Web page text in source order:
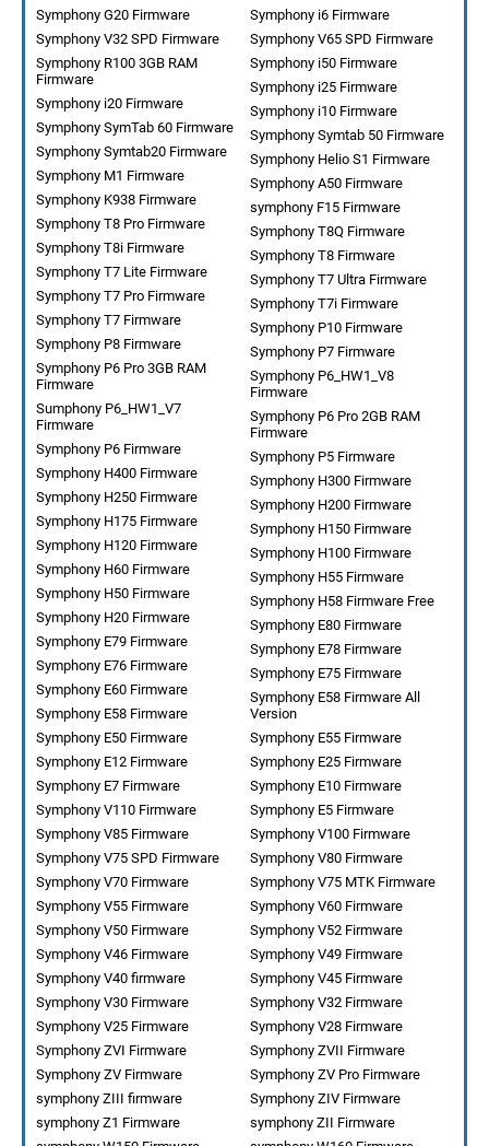
Symphony i6 Firmware
Symphony G20 Firmware
Symphony V65 SPD Firmware
Symphony V32 SPD Firmware
Symphony i50 Firmware
Symphony R100 3GB RAM
Firmware
Symphony i25 Firmware
Symphony i20 Firmware
Symphony i10 Firmware
Symphony SymTab 60 Firmware
Symphony Symtab 50 Firmware
Symphony Symtab20 Firmware
Symphony Helio S1 Firmware
Symphony M1 Firmware
Symphony A50 Firmware
Symphony K938 Firmware
symphony F15 Firmware
Symphony T8 Pro Firmware
Symphony T8Q Firmware
Symphony T8i Firmware
Symphony T8 Firmware
Symphony T7 Lite Firmware
Symphony T7 Ultra Firmware
Symphony T7 Pro Firmware
Symphony T7i Firmware
Symphony T7 Firmware
Symphony P10 Firmware
Symphony P8 Firmware
Symphony P7 Firmware
Symphony P6 Pro 3GB RAM
Firmware
Symphony P6_HW1_V8
Firmware
Sumphony P6_HW1_V7
Firmware
Symphony P6 Pro 2GB RAM
Firmware
Symphony P6 Firmware
Symphony P5 Firmware
Symphony H400 Firmware
Symphony H300 Firmware
Symphony H250 Firmware
Symphony H200 Firmware
Symphony H175 Firmware
Symphony H150 Firmware
Symphony H120 Firmware
Symphony H100 Firmware
Symphony H60 Firmware
Symphony H55 Firmware
Symphony H50 Firmware
Symphony H58 Firmware Free
Symphony H20 Firmware
Symphony E80 Firmware
Symphony E79 Firmware
Symphony E78 Firmware
Symphony E76 Firmware
Symphony E75 Firmware
Symphony E60 Firmware
Symphony E58 Firmware All
Version
Symphony E58 Firmware
Symphony E55 Firmware
Symphony E50 Firmware
Symphony E25 Firmware
Symphony E12 Firmware
Symphony E10 Firmware
Symphony E7 Firmware
Symphony E5 Firmware
Symphony V110 Firmware
Symphony V100 Firmware
Symphony V85 Firmware
Symphony V80 Firmware
Symphony V75 SPD Firmware
Symphony V75 MTK Firmware
Symphony V70 Firmware
Symphony V60 Firmware
Symphony V55 Firmware
Symphony V52 Firmware
Symphony V50 Firmware
Symphony V49 Firmware
Symphony V46 Firmware
Symphony V45 Firmware
Symphony V40 firmware
Symphony V32 Firmware
Symphony V30 Firmware
Symphony V28 Firmware
Symphony V25 Firmware
Symphony ZVII Firmware
Symphony ZVI Firmware
Symphony ZV Pro Firmware
Symphony ZV Firmware
Symphony ZIV Firmware
symphony ZIII firmware
symphony ZII Firmware
symphony Z1 Firmware